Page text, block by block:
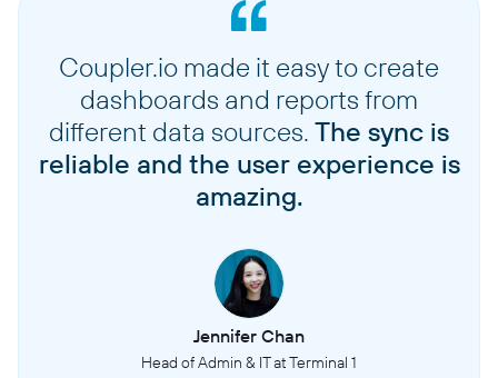
Coupler.io made it easy to create
dashboards and reports from
different data sources. The sync is
reliable and the user experience is
amazing.
Jennifer Chan
Head of Admin & IT at Terminal 1